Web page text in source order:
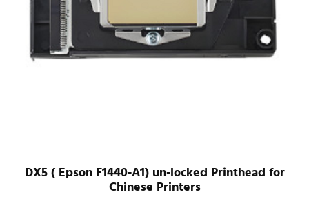
DX5 ( Epson F1440-A1) un-locked Printhead for
Chinese Printers